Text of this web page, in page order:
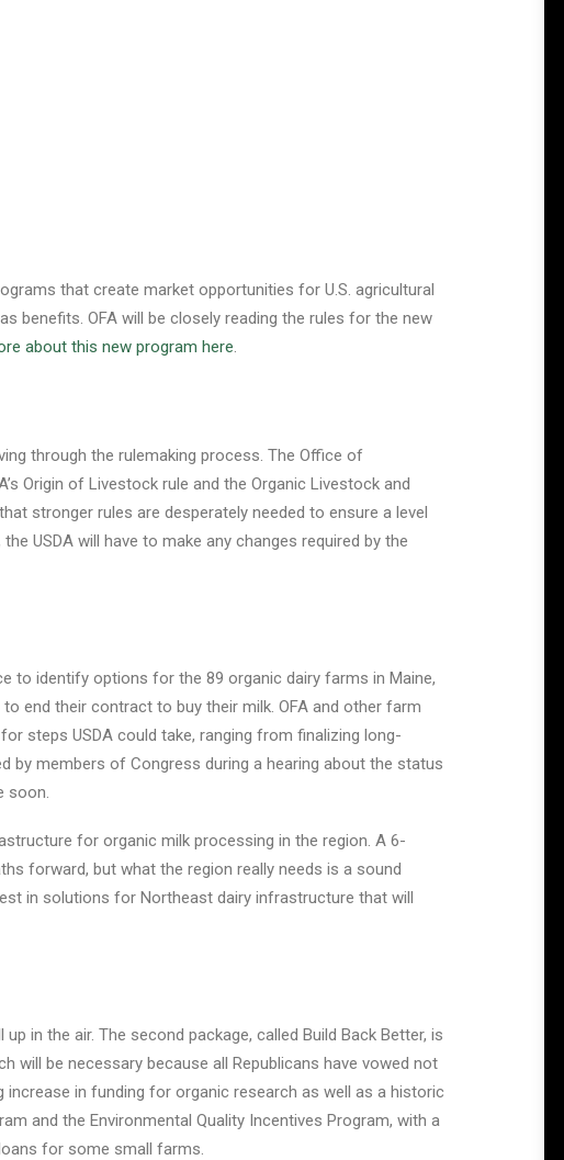
that create market opportunities for U.S. agricultural
benefits. OFA will be closely reading the rules for the new
about this new program here.
through the rulemaking process. The Office of
Origin of Livestock rule and the Organic Livestock and
stronger rules are desperately needed to ensure a level
USDA will have to make any changes required by the
to identify options for the 89 organic dairy farms in Maine,
end their contract to buy their milk. OFA and other farm
steps USDA could take, ranging from finalizing long-
by members of Congress during a hearing about the status
soon.
for organic milk processing in the region. A 6-
forward, but what the region really needs is a sound
in solutions for Northeast dairy infrastructure that will
in the air. The second package, called Build Back Better, is
will be necessary because all Republicans have vowed not
in funding for organic research as well as a historic
and the Environmental Quality Incentives Program, with a
for some small farms.